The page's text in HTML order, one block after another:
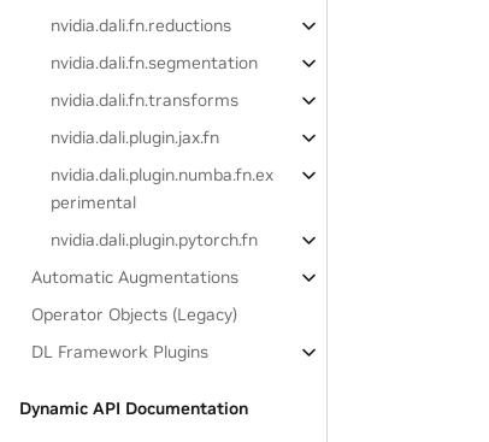
nvidia.dali.fn.reductions
nvidia.dali.fn.segmentation
nvidia.dali.fn.transforms
nvidia.dali.plugin.jax.fn
nvidia.dali.plugin.numba.fn.ex
perimental
nvidia.dali.plugin.pytorch.fn
Automatic Augmentations
Operator Objects (Legacy)
DL Framework Plugins
Dynamic API Documentation